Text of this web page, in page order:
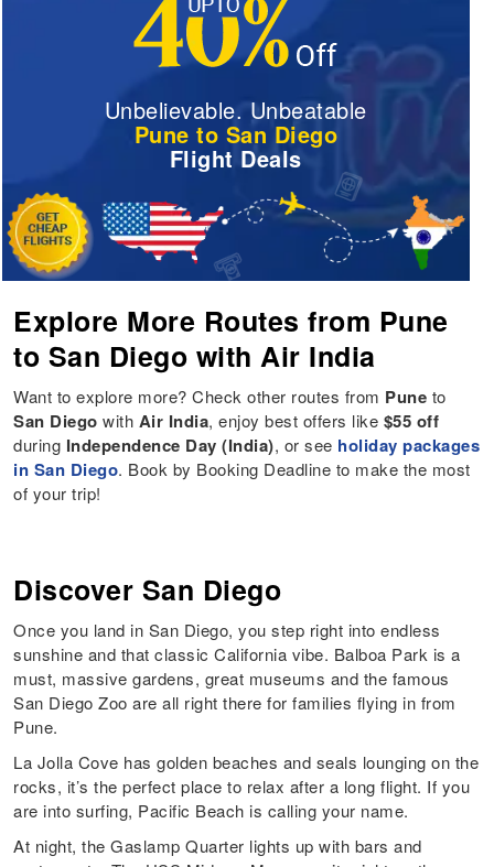
Unbelievable. Unbeatable
Pune to San Diego
Flight Deals
Explore More Routes from Pune
to San Diego with Air India
Want to explore more? Check other routes from Pune to
San Diego with Air India, enjoy best offers like $55 off
during Independence Day (India), or see holiday packages
in San Diego. Book by Booking Deadline to make the most
of your trip!
Discover San Diego
Once you land in San Diego, you step right into endless
sunshine and that classic California vibe. Balboa Park is a
must, massive gardens, great museums and the famous
San Diego Zoo are all right there for families flying in from
Pune.
La Jolla Cove has golden beaches and seals lounging on the
rocks, it’s the perfect place to relax after a long flight. If you
are into surfing, Pacific Beach is calling your name.
At night, the Gaslamp Quarter lights up with bars and